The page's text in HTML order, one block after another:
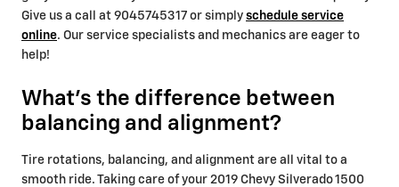
Give us a call at 9045745317 or simply schedule service
online. Our service specialists and mechanics are eager to
help!
What's the difference between
balancing and alignment?
Tire rotations, balancing, and alignment are all vital to a
smooth ride. Taking care of your 2019 Chevy Silverado 1500